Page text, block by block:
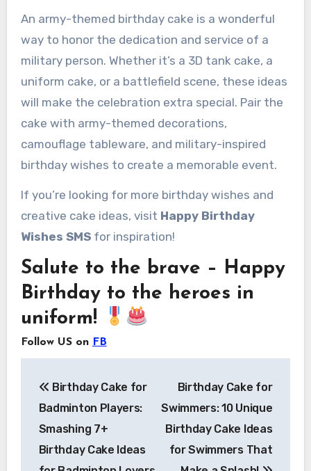
An army-themed birthday cake is a wonderful
way to honor the dedication and service of a
military person. Whether it’s a 3D tank cake, a
uniform cake, or a battlefield scene, these ideas
will make the celebration extra special. Pair the
cake with army-themed decorations,
camouflage tableware, and military-inspired
birthday wishes to create a memorable event.
If you’re looking for more birthday wishes and
creative cake ideas, visit Happy Birthday
Wishes SMSfor inspiration!
Salute to the brave – Happy
Birthday to the heroes in
uniform!
Follow US on FB
navigation
Birthday Cake for
Badminton Players:
Smashing 7+
Birthday Cake Ideas
Birthday Cake for
Swimmers: 10 Unique
Birthday Cake Ideas
for Swimmers That